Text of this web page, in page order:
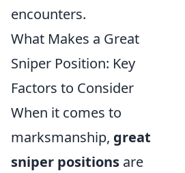
encounters.
What Makes a Great
Sniper Position: Key
Factors to Consider
When it comes to
marksmanship, great
sniper positions are